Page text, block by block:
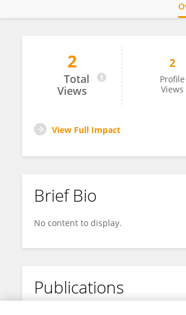
Sarika Chaturvedi
2
Total
Views
2
Profile
Views
View Full Impact
Brief Bio
No content to display.
Publications